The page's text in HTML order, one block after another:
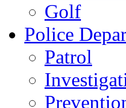
Golf
Police
Patrol